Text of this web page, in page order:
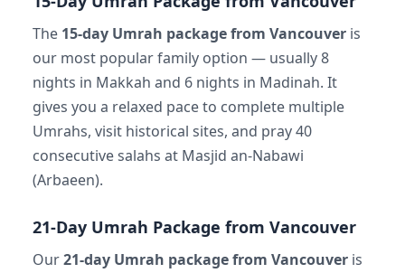
The 15-day Umrah package from Vancouver is
our most popular family option — usually 8
nights in Makkah and 6 nights in Madinah. It
gives you a relaxed pace to complete multiple
Umrahs, visit historical sites, and pray 40
consecutive salahs at Masjid an-Nabawi
(Arbaeen).
21-Day Umrah Package from Vancouver
Our21-day Umrah package from Vancouver is